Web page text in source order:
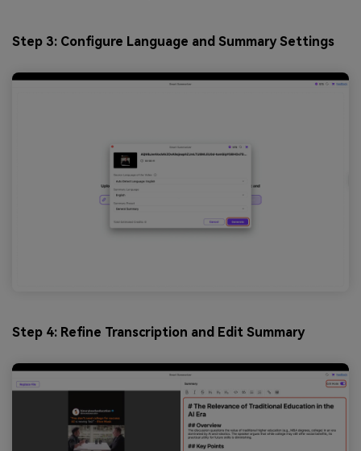
Step 3: Configure Language and Summary Settings
Step 4: Refine Transcription and Edit Summary